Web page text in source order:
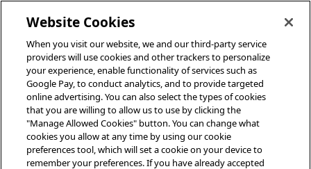
Website Cookies
When you visit our website, we and our third-party service
providers will use cookies and other trackers to personalize
your experience, enable functionality of services such as
Google Pay, to conduct analytics, and to provide targeted
online advertising. You can also select the types of cookies
that you are willing to allow us to use by clicking the
"Manage Allowed Cookies" button. You can change what
cookies you allow at any time by using our cookie
preferences tool, which will set a cookie on your device to
remember your preferences. If you have already accepted